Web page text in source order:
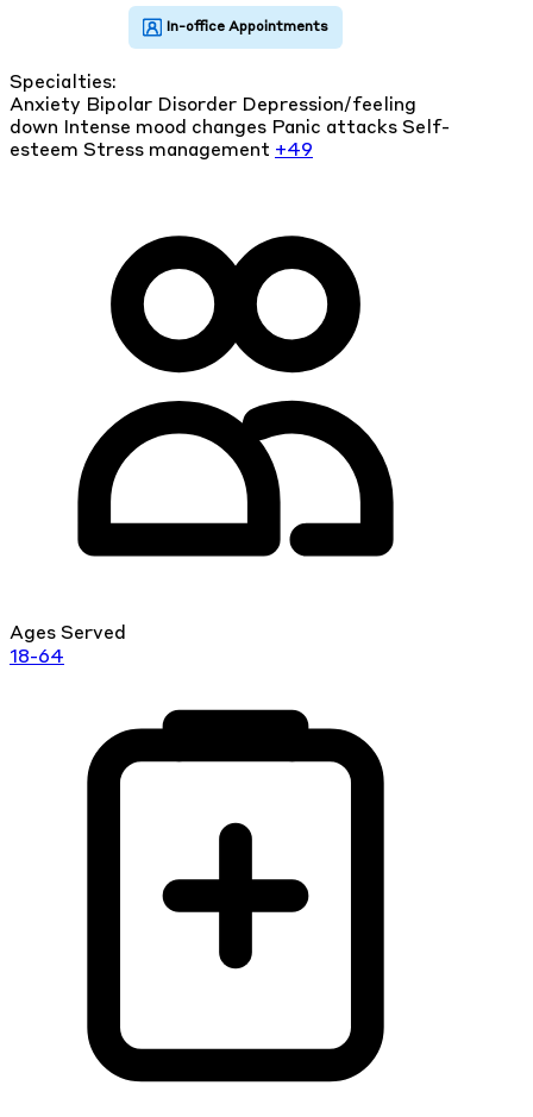
Specialties:
Anxiety Bipolar Disorder Depression/feeling
down
Intense mood changes Panic attacks Self-
esteem Stress management +49
Ages Served
18-64